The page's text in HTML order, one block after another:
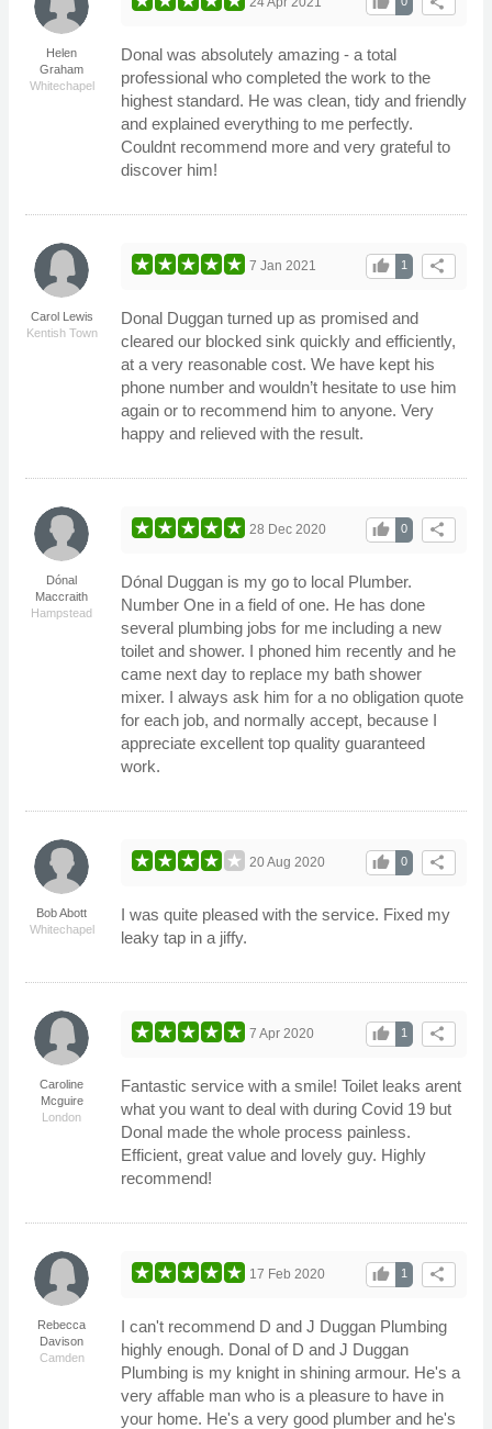
Helen
Graham
Whitechapel
Donal was absolutely amazing - a total
professional who completed the work to the
highest standard. He was clean, tidy and friendly
and explained everything to me perfectly.
Couldnt recommend more and very grateful to
discover him!
Carol Lewis
Kentish Town
share
1
thumb_up
7 Jan 2021
Donal Duggan turned up as promised and
cleared our blocked sink quickly and efficiently,
at a very reasonable cost. We have kept his
phone number and wouldn’t hesitate to use him
again or to recommend him to anyone. Very
happy and relieved with the result.
Dónal
Maccraith
Hampstead
share
0
thumb_up
28 Dec 2020
Dónal Duggan is my go to local Plumber.
Number One in a field of one. He has done
several plumbing jobs for me including a new
toilet and shower. I phoned him recently and he
came next day to replace my bath shower
mixer. I always ask him for a no obligation quote
for each job, and normally accept, because I
appreciate excellent top quality guaranteed
work.
Bob Abott
Whitechapel
share
0
thumb_up
20 Aug 2020
I was quite pleased with the service. Fixed my
leaky tap in a jiffy.
Caroline
Mcguire
London
share
1
thumb_up
7 Apr 2020
Fantastic service with a smile! Toilet leaks arent
what you want to deal with during Covid 19 but
Donal made the whole process painless.
Efficient, great value and lovely guy. Highly
recommend!
Rebecca
Davison
Camden
share
1
thumb_up
17 Feb 2020
I can't recommend D and J Duggan Plumbing
highly enough. Donal of D and J Duggan
Plumbing is my knight in shining armour. He's a
very affable man who is a pleasure to have in
your home. He's a very good plumber and he's